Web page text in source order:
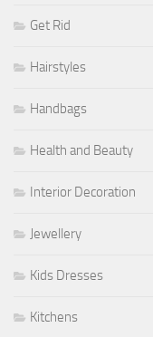
Get Rid
Hairstyles
Handbags
Health and Beauty
Interior Decoration
Jewellery
Kids Dresses
Kitchens